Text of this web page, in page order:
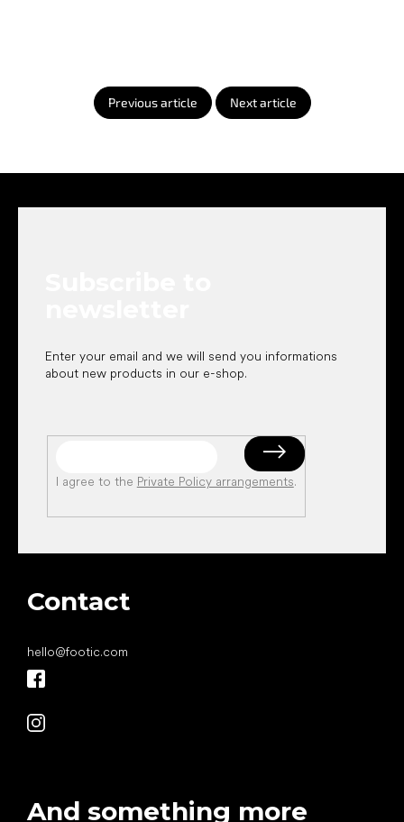
Previous article Next article
Enter your email and we will send you informations
about new products in our e-shop.
I agree to the Private Policy arrangements.
Contact
hello@footic.com
And something more